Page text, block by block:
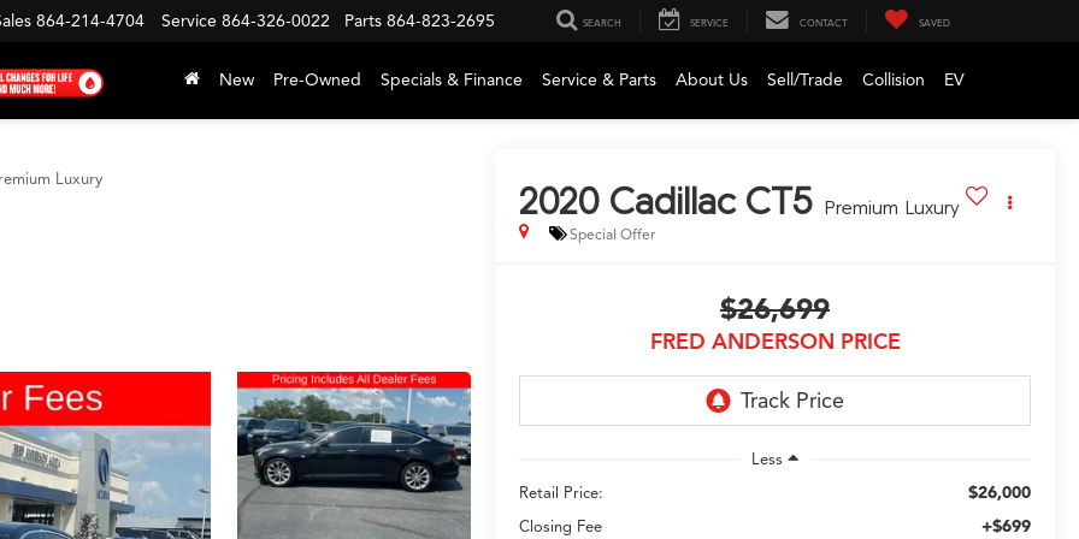
864-214-4704 Service 864-326-0022 Parts 864-823-2695 SEARCH SERVICE CONTACT SAVED
New Pre-Owned Specials & Finance Service & Parts About Us Sell/Trade Collision EV
Luxury
2020 Cadillac CT5 Premium Luxury
Special Offer
$26,699
FRED ANDERSON PRICE
Less
Retail Price:
$26,000
Closing Fee +$699